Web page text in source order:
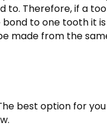
Therefore, if a
to one tooth it
made from the
best option for